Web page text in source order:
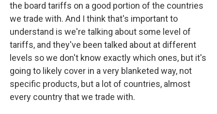
the board tariffs on a good portion of the countries
we trade with. And I think that's important to
understand is we're talking about some level of
tariffs, and they've been talked about at different
levels so we don't know exactly which ones, but it's
going to likely cover in a very blanketed way, not
specific products, but a lot of countries, almost
every country that we trade with.